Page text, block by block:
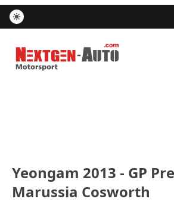
Nextgen-Auto.com
Yeongam 2013 - GP
Marussia Cosworth